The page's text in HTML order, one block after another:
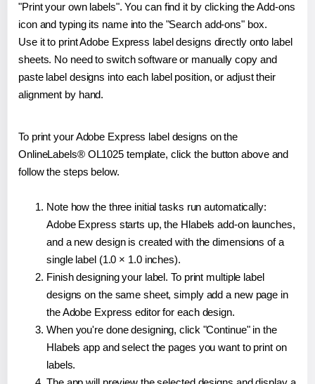
"Print your own labels". You can find it by clicking the Add-ons
icon and typing its name into the "Search add-ons" box.
Use it to print Adobe Express label designs directly onto label
sheets. No need to switch software or manually copy and
paste label designs into each label position, or adjust their
alignment by hand.
To print your Adobe Express label designs on the
OnlineLabels® OL1025 template, click the button above and
follow the steps below.
Note how the three initial tasks run automatically:
Adobe Express starts up, the Hlabels add-on launches,
and a new design is created with the dimensions of a
single label (1.0 × 1.0 inches).
Finish designing your label. To print multiple label
designs on the same sheet, simply add a new page in
the Adobe Express editor for each design.
When you're done designing, click "Continue" in the
Hlabels app and select the pages you want to print on
labels.